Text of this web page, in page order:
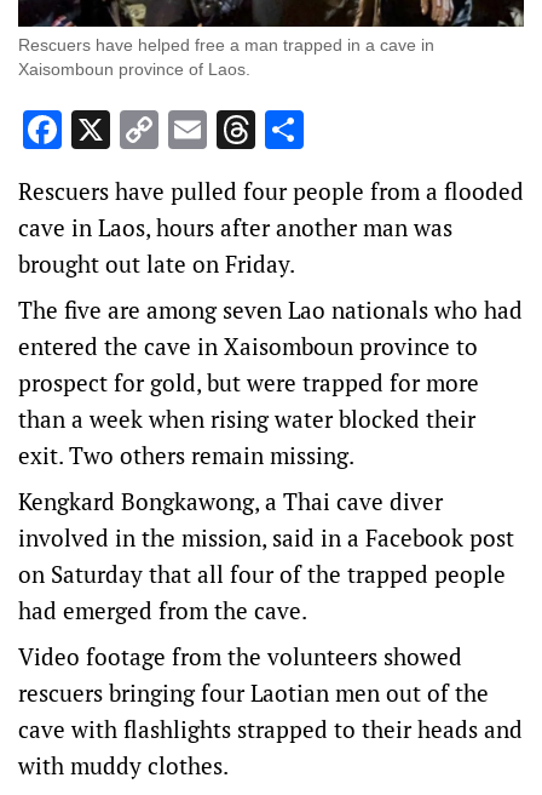
Rescuers have helped free a man trapped in a cave in
Xaisomboun province of Laos.
Facebook
X Copy
Link
EmailThreads
Rescuers have ‌pulled four people from a flooded
cave in Laos, hours after another man was
brought out late on ‌Friday.
The five are among seven Lao nationals who had
entered the cave in Xaisomboun province to
prospect for gold, but were trapped for more
than a week when rising water blocked their
exit. ‌Two others ‌remain missing.
Kengkard ⁠Bongkawong, a Thai cave diver
involved in ​the mission, said in a Facebook post
on Saturday that all four of the trapped people
had emerged from the cave.
Video footage from the volunteers showed
rescuers bringing four Laotian men out of the
⁠cave with flashlights strapped to their ‌heads ​and
with muddy clothes.